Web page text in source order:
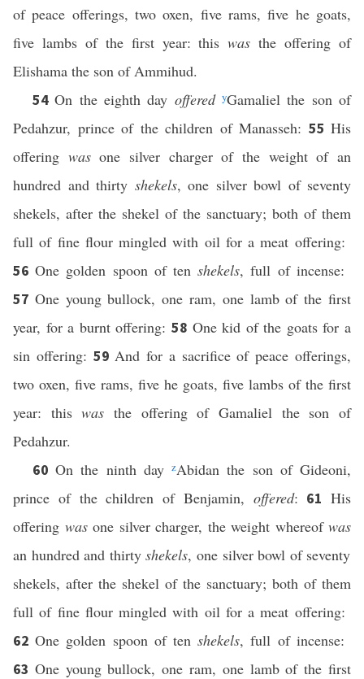
of peace offerings, two oxen, five rams, five he goats,
five lambs of the first year: thiswas the offering of
Elishama the son of Ammihud.
54On the eighth day offered yGamaliel the son of
Pedahzur, prince of the children of Manasseh: 55 His
offering wasone silver charger of the weight of an
hundred and thirty shekels, one silver bowl of seventy
shekels, after the shekel of the sanctuary; both of them
full of fine flour mingled with oil for a meat offering:
56One golden spoon of tenshekels, full of incense:
57 One young bullock, one ram, one lamb of the first
year, for a burnt offering: 58 One kid of the goats for a
sin offering: 59And for a sacrifice of peace offerings,
two oxen, five rams, five he goats, five lambs of the first
year: thiswas the offering of Gamaliel the son of
Pedahzur.
60On the ninth dayzAbidan the son of Gideoni,
prince of the children of Benjamin, offered: 61 His
offering wasone silver charger, the weight whereof was
an hundred and thirtyshekels, one silver bowl of seventy
shekels, after the shekel of the sanctuary; both of them
full of fine flour mingled with oil for a meat offering:
62One golden spoon of tenshekels, full of incense:
63 One young bullock, one ram, one lamb of the first